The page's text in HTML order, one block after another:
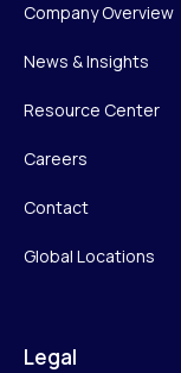
Company Overview
News & Insights
Resource Center
Careers
Contact
Global Locations
Legal